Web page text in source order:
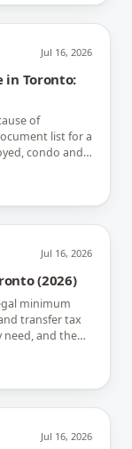
Jul 16, 2026
in Toronto:
of
list for a
condo and
Jul 16, 2026
(2026)
minimum
transfer tax
need, and the
Jul 16, 2026